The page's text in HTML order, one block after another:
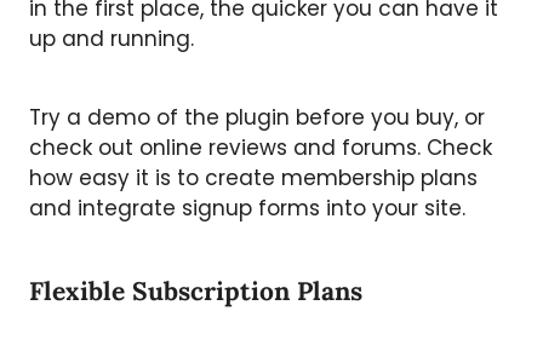
in the first place, the quicker you can have it
up and running.
Try a demo of the plugin before you buy, or
check out online reviews and forums. Check
how easy it is to create membership plans
and integrate signup forms into your site.
Flexible Subscription Plans